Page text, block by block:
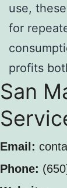
use,
for
profits
San
Email:
Phone: